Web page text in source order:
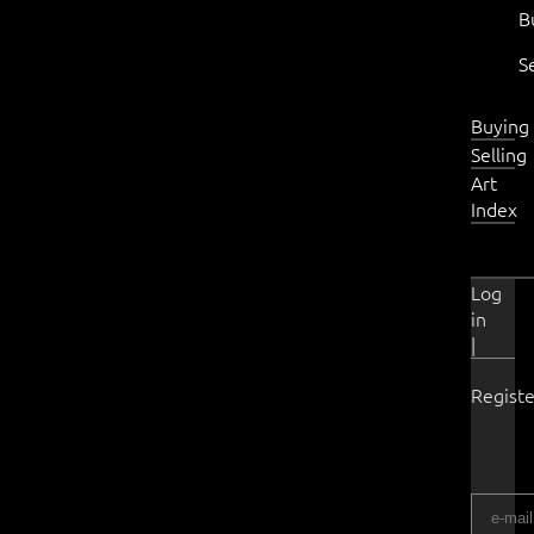
Buying
Selling
Art
Index
Log
in
|